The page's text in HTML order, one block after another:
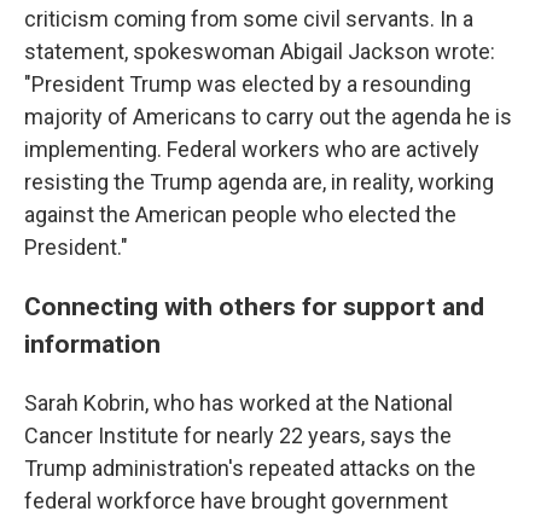
criticism coming from some civil servants. In a
statement, spokeswoman Abigail Jackson wrote:
"President Trump was elected by a resounding
majority of Americans to carry out the agenda he is
implementing. Federal workers who are actively
resisting the Trump agenda are, in reality, working
against the American people who elected the
President."
Connecting with others for support and
information
Sarah Kobrin, who has worked at the National
Cancer Institute for nearly 22 years, says the
Trump administration's repeated attacks on the
federal workforce have brought government